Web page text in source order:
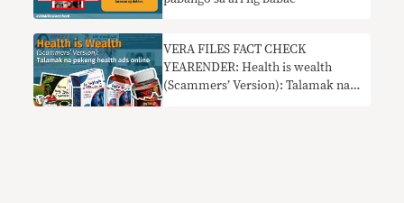
VERA FILES FACT CHECK
YEARENDER: Health is wealth
(Scammers’ Version): Talamak na